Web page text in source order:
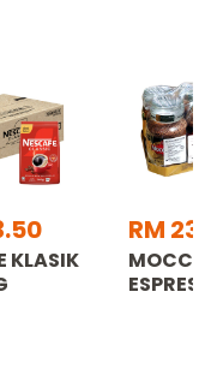
KLASIK
RM